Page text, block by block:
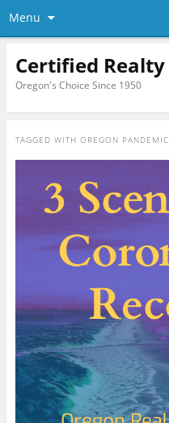
Menu
Certified Realty
Oregon's Choice Since 1950
TAGGED WITH OREGON PANDEMIC